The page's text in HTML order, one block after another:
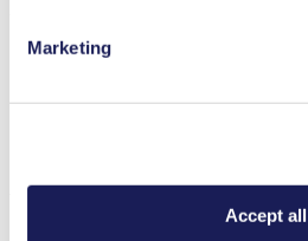
Marketing
Accept all
Flow Rate (max.): 0.5 l/min
Suction Height (max.):3 mH₂O